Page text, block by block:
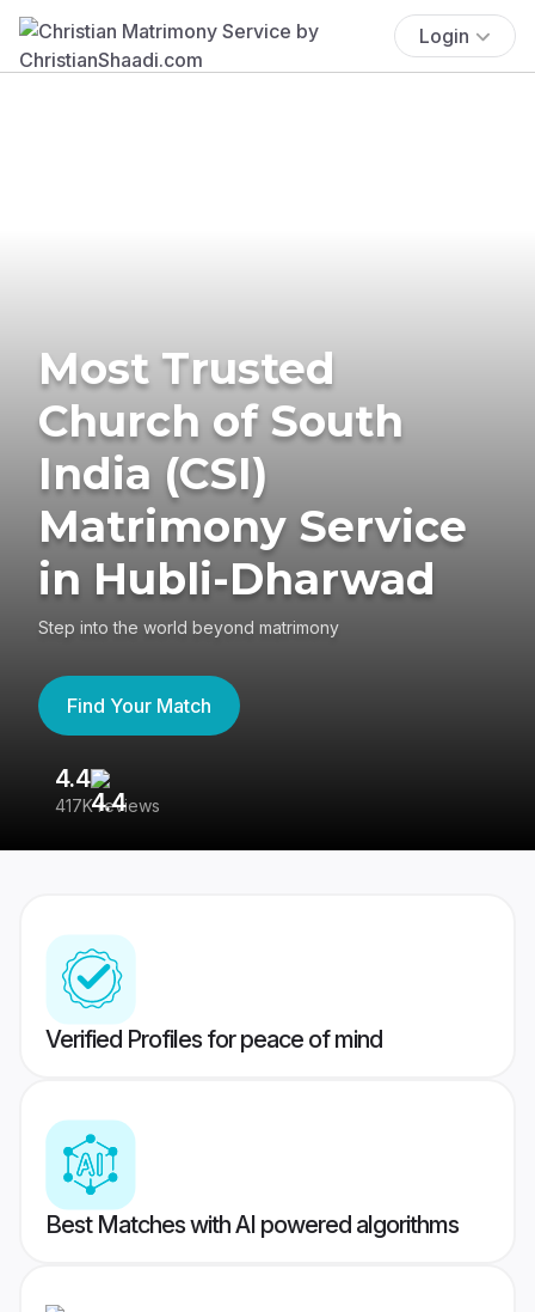
Login
Most Trusted
Church of South
India (CSI)
Matrimony Service
in Hubli-Dharwad
Step into the world beyond matrimony
Find Your Match
4.4
417K reviews
Verified Profiles for peace of mind
Best Matches with AI powered algorithms